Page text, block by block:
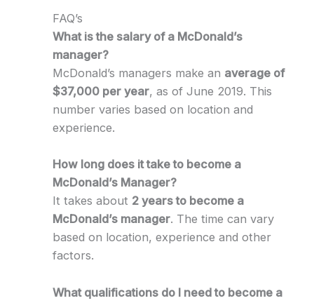
FAQ’s
What is the salary of a McDonald’s
manager?
McDonald’s managers make an average of
$37,000 per year, as of June 2019. This
number varies based on location and
experience.
How long does it take to become a
McDonald’s Manager?
It takes about 2 years to become a
McDonald’s manager. The time can vary
based on location, experience and other
factors.
What qualifications do I need to become a